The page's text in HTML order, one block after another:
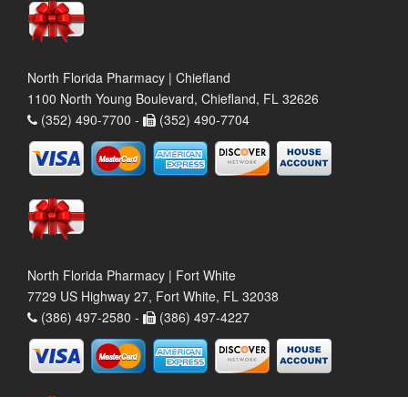
North Florida Pharmacy | Chiefland
1100 North Young Boulevard, Chiefland, FL 32626
(352) 490-7700 -
(352) 490-7704
North Florida Pharmacy | Fort White
7729 US Highway 27, Fort White, FL 32038
(386) 497-2580 -
(386) 497-4227